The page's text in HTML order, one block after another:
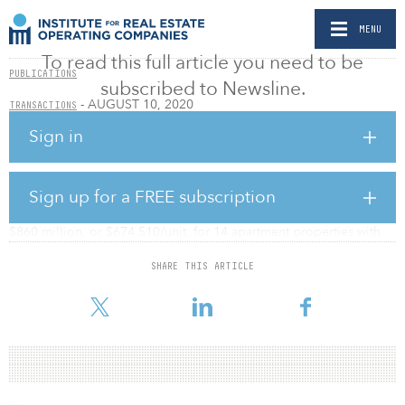
MENU
PUBLICATIONS
TRANSACTIONS - AUGUST 10, 2020
To read this full article you need to be
subscribed to Newsline.
Sign in
Sign up for a FREE subscription
SHARE THIS ARTICLE
Venture pays $860m for 1,275-Unit Brooklyn
apartment portfolio
rental tower in Downtown Brooklyn.